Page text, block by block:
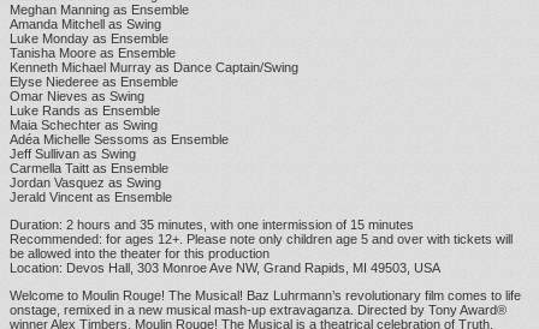
Meghan Manning as Ensemble
Amanda Mitchell as Swing
Luke Monday as Ensemble
Tanisha Moore as Ensemble
Kenneth Michael Murray as Dance Captain/Swing
Elyse Niederee as Ensemble
Omar Nieves as Swing
Luke Rands as Ensemble
Maia Schechter as Swing
Adéa Michelle Sessoms as Ensemble
Jeff Sullivan as Swing
Carmella Taitt as Ensemble
Jordan Vasquez as Swing
Jerald Vincent as Ensemble
Duration: 2 hours and 35 minutes, with one intermission of 15 minutes
Recommended: for ages 12+. Please note only children age 5 and over with tickets will
be allowed into the theater for this production
Location: Devos Hall, 303 Monroe Ave NW, Grand Rapids, MI 49503, USA
Welcome to Moulin Rouge! The Musical! Baz Luhrmann’s revolutionary film comes to life
onstage, remixed in a new musical mash-up extravaganza. Directed by Tony Award®
winner Alex Timbers, Moulin Rouge! The Musical is a theatrical celebration of Truth,